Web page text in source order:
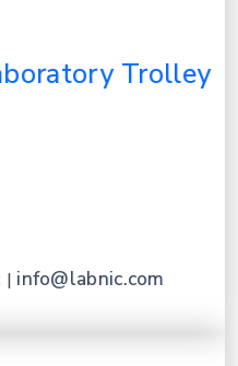
Trolley
| info@labnic.com